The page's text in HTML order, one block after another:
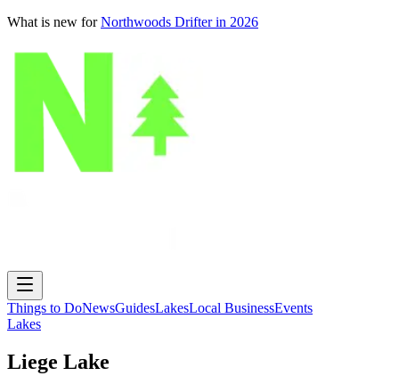
What is new for Northwoods Drifter in 2026
Things to DoNewsGuidesLakesLocal BusinessEvents
Lakes
Liege Lake